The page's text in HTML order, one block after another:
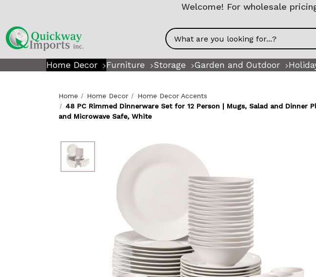
Welcome! For wholesale
Search
Home Decor Furniture Storage Garden and Outdoor
Home Home Decor
Home Decor Accents
48 PC Rimmed Dinnerware Set for 12 Person | Mugs, Salad and Dinner
and Microwave Safe, White